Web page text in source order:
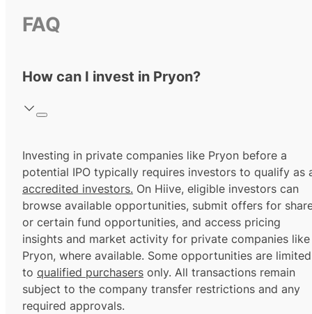
FAQ
How can I invest in Pryon?
Investing in private companies like Pryon before a
potential IPO typically requires investors to qualify as
accredited investors. On Hiive, eligible investors can
browse available opportunities, submit offers for
or certain fund opportunities, and access pricing
insights and market activity for private companies like
Pryon, where available. Some opportunities are limited
to qualified purchasers only. All transactions remain
subject to the company transfer restrictions and any
required approvals.